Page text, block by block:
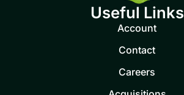
Useful Links
Account
Contact
Careers